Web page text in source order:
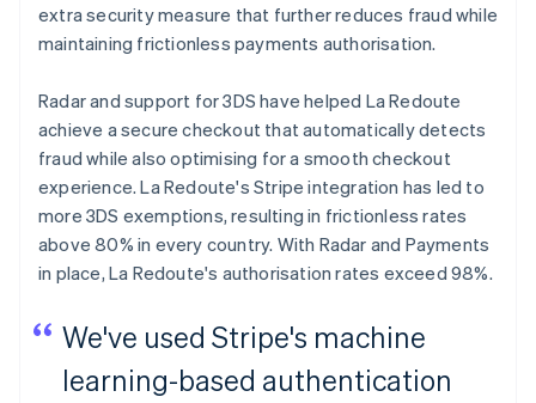
extra security measure that further reduces fraud while
maintaining frictionless payments authorisation.
Radar and support for 3DS have helped La Redoute
achieve a secure checkout that automatically detects
fraud while also optimising for a smooth checkout
experience. La Redoute's Stripe integration has led to
more 3DS exemptions, resulting in frictionless rates
above 80% in every country. With Radar and Payments
in place, La Redoute's authorisation rates exceed 98%.
We've used Stripe's machine
learning-based authentication